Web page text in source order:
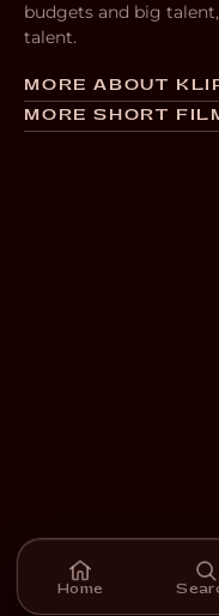
budgets and big
talent.
MORE ABOUT
MORE SHORT
Home